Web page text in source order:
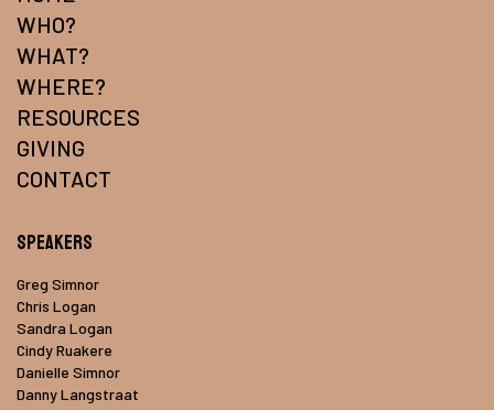
WHO?
WHAT?
WHERE?
RESOURCES
GIVING
CONTACT
Speakers
Greg Simnor
Chris Logan
Sandra Logan
Cindy Ruakere
Danielle Simnor
Danny Langstraat